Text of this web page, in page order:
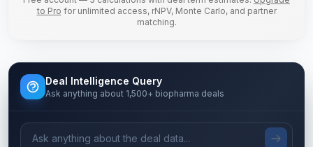
to Pro for unlimited access, rNPV, Monte Carlo, and partner
matching.
Deal Intelligence Query
Ask anything about 1,500+ biopharma deals